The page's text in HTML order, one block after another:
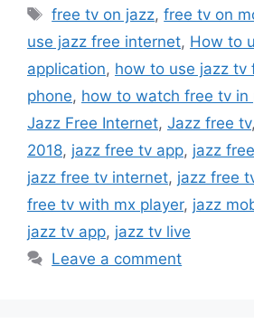
Tags
free tv on jazz,free tv on
use jazz free internet, How to
application, how to use jazz tv
phone, how to watch free tv in
Jazz Free Internet, Jazz free tv,
2018, jazz free tv app, jazz
jazz free tv internet, jazz free
free tv with mx player, jazz
jazz tv app, jazz tv live
Leave a comment